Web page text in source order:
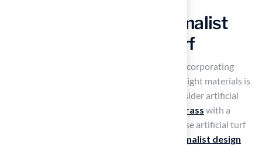
Create a Modern Minimalist
Patio with Artificial Turf
To create a contemporary minimalist patio, incorporating
and selecting the right materials is
crucial. To achieve a clean and sleek look, consider artificial
synthetic grass with a
and a consistent color. These artificial turf
minimalist design